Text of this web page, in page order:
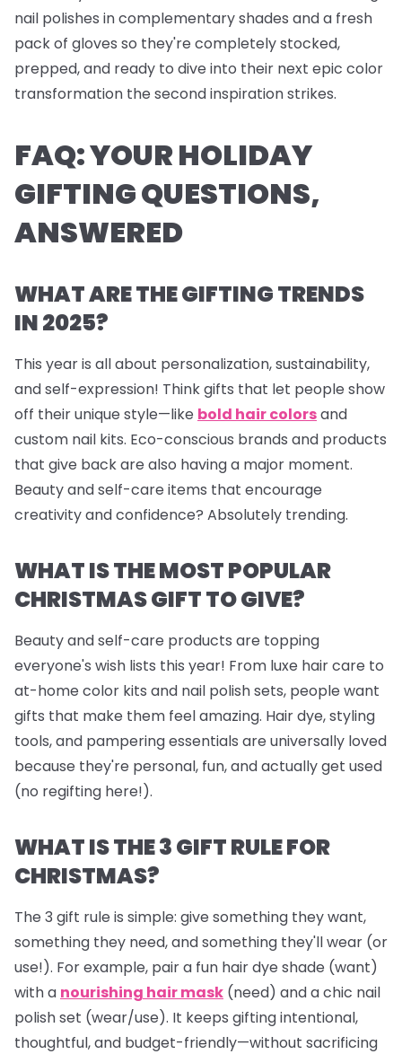
nail polishes in complementary shades and a fresh
pack of gloves so they're completely stocked,
prepped, and ready to dive into their next epic color
transformation the second inspiration strikes.
FAQ: YOUR HOLIDAY
GIFTING QUESTIONS,
ANSWERED
WHAT ARE THE GIFTING TRENDS
IN 2025?
This year is all about personalization, sustainability,
and self-expression! Think gifts that let people show
off their unique style—like bold hair colorsand
custom nail kits. Eco-conscious brands and products
that give back are also having a major moment.
Beauty and self-care items that encourage
creativity and confidence? Absolutely trending.
WHAT IS THE MOST POPULAR
CHRISTMAS GIFT TO GIVE?
Beauty and self-care products are topping
everyone's wish lists this year! From luxe hair care to
at-home color kits and nail polish sets, people want
gifts that make them feel amazing. Hair dye, styling
tools, and pampering essentials are universally loved
because they're personal, fun, and actually get used
(no regifting here!).
WHAT IS THE 3 GIFT RULE FOR
CHRISTMAS?
The 3 gift rule is simple: give something theywant,
something they need, and something they'llwear (or
use!). For example, pair a fun hair dye shade (want)
with a nourishing hair mask (need) and a chic nail
polish set (wear/use). It keeps gifting intentional,
thoughtful, and budget-friendly—without sacrificing